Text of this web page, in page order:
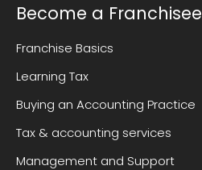
Become a Franchisee
Franchise Basics
Learning Tax
Buying an Accounting Practice
Tax & accounting services
Management and Support